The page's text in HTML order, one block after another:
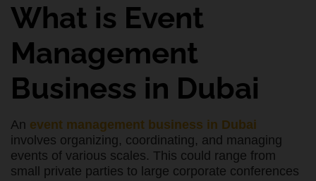
What is Event
Management
Business in Dubai
An event management business in Dubai
involves organizing, coordinating, and managing
events of various scales. This could range from
small private parties to large corporate conferences